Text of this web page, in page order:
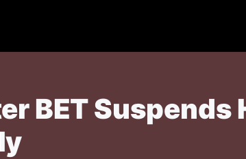
BET Suspends